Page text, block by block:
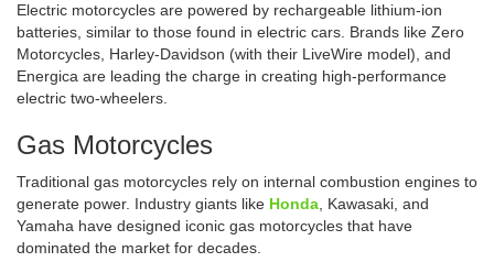
Electric motorcycles are powered by rechargeable lithium-ion
batteries, similar to those found in electric cars. Brands like Zero
Motorcycles, Harley-Davidson (with their LiveWire model), and
Energica are leading the charge in creating high-performance
electric two-wheelers.
Gas Motorcycles
Traditional gas motorcycles rely on internal combustion engines to
generate power. Industry giants like Honda , Kawasaki, and
Yamaha have designed iconic gas motorcycles that have
dominated the market for decades.